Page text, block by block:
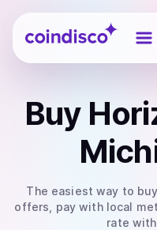
Coindisco
Buy
The easiest way to buy
offers, pay with local
rate